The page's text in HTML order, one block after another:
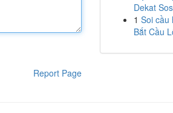
Report Page
Dekat
1 Soi cầu
Bắt Cầu